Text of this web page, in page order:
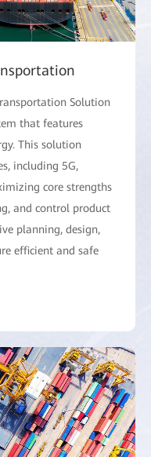
Solution
that features
This solution
including 5G,
core strengths
and control product
planning, design,
efficient and safe